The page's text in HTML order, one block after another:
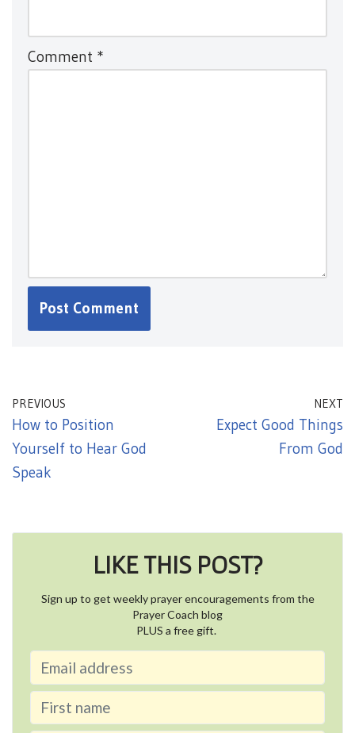
Comment *
PREVIOUS
How to Position
Yourself to Hear God
Speak
NEXT
Expect Good Things
From God
LIKE THIS POST?
Sign up to get weekly prayer encouragements from the
Prayer Coach blog
PLUS a free gift.